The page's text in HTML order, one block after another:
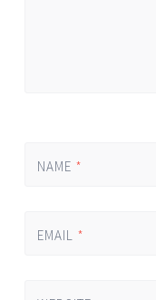
NAME *
EMAIL *